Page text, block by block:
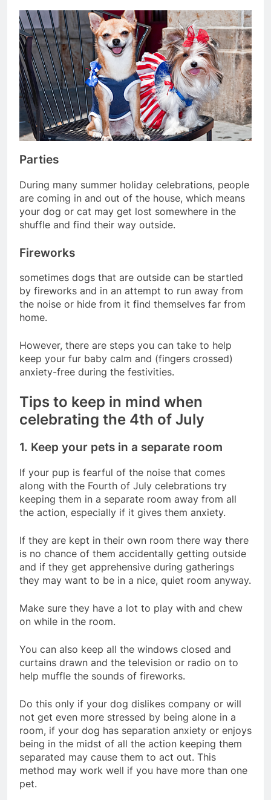
Parties
During many summer holiday celebrations, people
are coming in and out of the house, which means
your dog or cat may get lost somewhere in the
shuffle and find their way outside.
Fireworks
sometimes dogs that are outside can be startled
by fireworks and in an attempt to run away from
the noise or hide from it find themselves far from
home.
However, there are steps you can take to help
keep your fur baby calm and (fingers crossed)
anxiety-free during the festivities.
Tips to keep in mind when
celebrating the 4th of July
1. Keep your pets in a separate room
If your pup is fearful of the noise that comes
along with the Fourth of July celebrations try
keeping them in a separate room away from all
the action, especially if it gives them anxiety.
If they are kept in their own room there way there
is no chance of them accidentally getting outside
and if they get apprehensive during gatherings
they may want to be in a nice, quiet room anyway.
Make sure they have a lot to play with and chew
on while in the room.
You can also keep all the windows closed and
curtains drawn and the television or radio on to
help muffle the sounds of fireworks.
Do this only if your dog dislikes company or will
not get even more stressed by being alone in a
room, if your dog has separation anxiety or enjoys
being in the midst of all the action keeping them
separated may cause them to act out. This
method may work well if you have more than one
pet.